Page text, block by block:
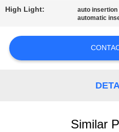
SITEMAP
PRIVACY
POLICY
High Light: auto insertion
automatic
Similar